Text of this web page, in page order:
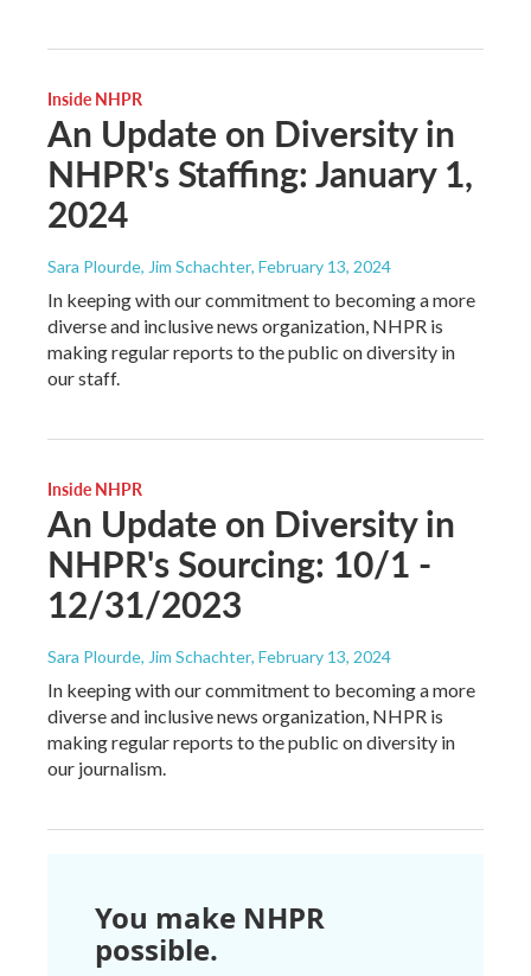
Inside NHPR
An Update on Diversity in
NHPR's Staffing: January 1,
2024
Sara Plourde, Jim Schachter, February 13, 2024
In keeping with our commitment to becoming a more
diverse and inclusive news organization, NHPR is
making regular reports to the public on diversity in
our staff.
Inside NHPR
An Update on Diversity in
NHPR's Sourcing: 10/1 -
12/31/2023
Sara Plourde, Jim Schachter, February 13, 2024
In keeping with our commitment to becoming a more
diverse and inclusive news organization, NHPR is
making regular reports to the public on diversity in
our journalism.
You make NHPR
possible.